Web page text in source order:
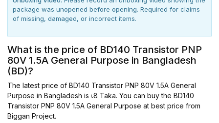
package was unopened before opening. Required for claims
of missing, damaged, or incorrect items.
What is the price of BD140 Transistor PNP
80V 1.5A General Purpose in Bangladesh
(BD)?
The latest price of BD140 Transistor PNP 80V 1.5A General
Purpose in Bangladesh is ৳8 Taka. You can buy the BD140
Transistor PNP 80V 1.5A General Purpose at best price from
Biggan Project.